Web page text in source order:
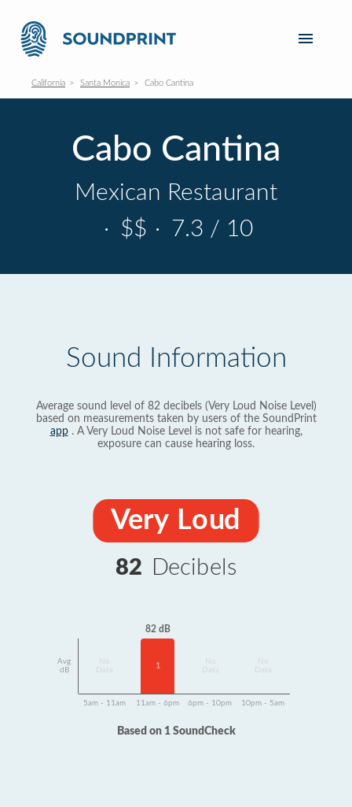
California Santa Monica Cabo Cantina
Cabo Cantina
Mexican Restaurant
· $$ · 7.3 / 10
Sound Information
Average sound level of 82 decibels (Very Loud Noise Level)
based on measurements taken by users of the SoundPrint
app. A Very Loud Noise Level is not safe for hearing,
exposure can cause hearing loss.
Very Loud
82 Decibels
Avg
dB
Data
82 dB
1
Data
Data
5am - 11am 11am - 6pm 6pm - 10pm 10pm - 5am
Based on 1 SoundCheck